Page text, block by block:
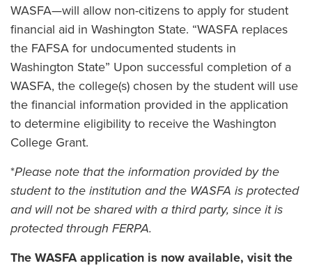
WASFA—will allow non-citizens to apply for student
financial aid in Washington State. “WASFA replaces
the FAFSA for undocumented students in
Washington State” Upon successful completion of a
WASFA, the college(s) chosen by the student will use
the financial information provided in the application
to determine eligibility to receive the Washington
College Grant.
*Please note that the information provided by the
student to the institution and the WASFA is protected
and will not be shared with a third party, since it is
protected through FERPA.
The WASFA application is now available, visit the